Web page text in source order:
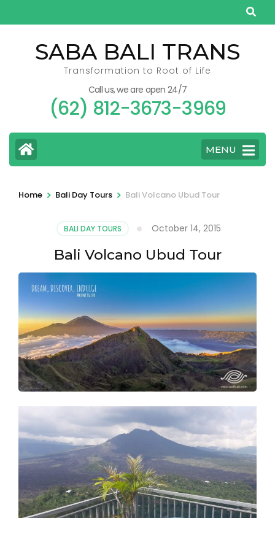
to
contentSABA BALI TRANS
Transformation to Root of Life
Call us, we are open 24/7
(62) 812-3673-3969
MENU
Home > Bali Day Tours > Bali Volcano Ubud Tour
BALI DAY TOURS October 14, 2015
Bali Volcano Ubud Tour